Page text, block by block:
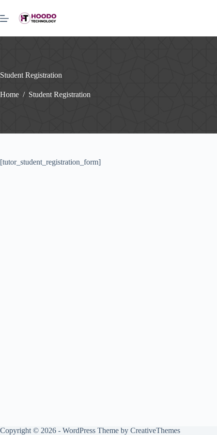
content
Student Registration
Home / Student Registration
[tutor_student_registration_form]
Copyright © 2026 - WordPress Theme by CreativeThemes